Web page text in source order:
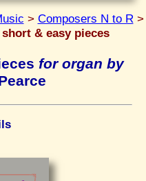
> Composers N to R>
& easy pieces
for organ by